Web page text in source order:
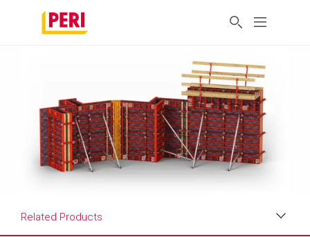
Related Products